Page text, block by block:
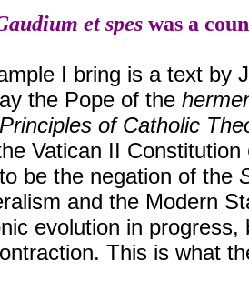
et spes was a
I bring is a text by
the Pope of the
Principles of Catholic
Vatican II Constitution
be the negation of the
and the Modern
evolution in progress,
This is what